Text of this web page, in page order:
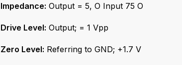
Impedance: Output = 5, O Input 75 O
Drive Level: Output; = 1 Vpp
Zero Level: Referring to GND; +1.7 V